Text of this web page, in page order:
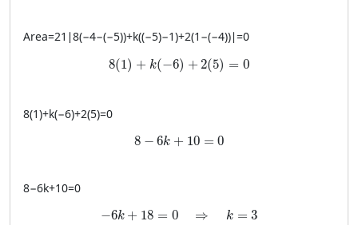
Area=21 ∣8(−4−(−5))+k((−5)−1)+2(1 −(−4))∣=0
8(1) + k(−6) + 2(5) = 0
8(1) + k(-6) + 2(5) = 0
8(1)+k(−6)+2(5)=0
8 − 6k + 10 = 0
8 - 6k + 10 = 0
8−6k+10=0
−6k + 18 = 0 ⇒ k = 3
-6k + 18 = 0 \quad \Rightarrow \quad k =